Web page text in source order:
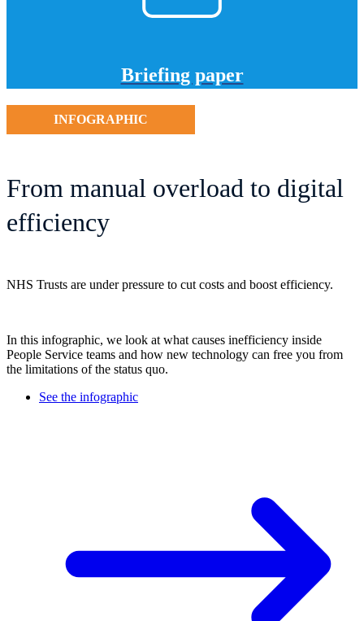
Briefing paper
INFOGRAPHIC
From manual overload to digital
efficiency
NHS Trusts are under pressure to cut costs and boost efficiency.
In this infographic, we look at what causes inefficiency inside
People Service teams and how new technology can free you from
the limitations of the status quo.
See the infographic